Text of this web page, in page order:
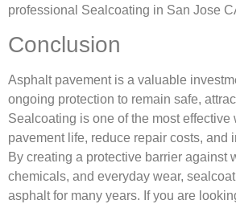
professional Sealcoating in San Jose
Conclusion
Asphalt pavement is a valuable
ongoing protection to remain safe,
Sealcoating is one of the most effective
pavement life, reduce repair costs, and
By creating a protective barrier against
chemicals, and everyday wear,
asphalt for many years. If you are